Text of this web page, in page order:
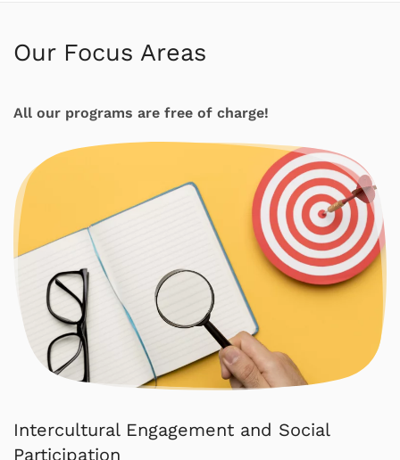
Our Focus Areas
All our programs are free of charge!
Intercultural Engagement and Social
Participation